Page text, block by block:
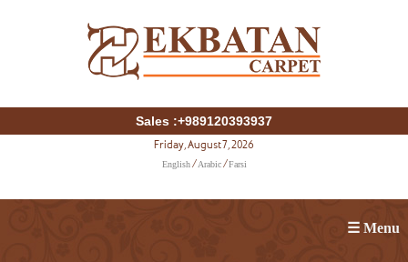
Sales :+989120393937
Friday, August 7, 2026
English/ Arabic/ Farsi
☰ Menu